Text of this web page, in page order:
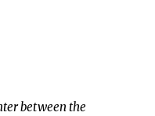
between the